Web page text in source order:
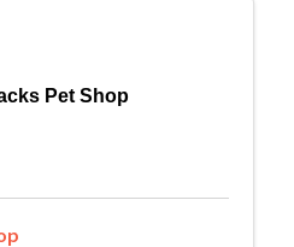
Pet Shop